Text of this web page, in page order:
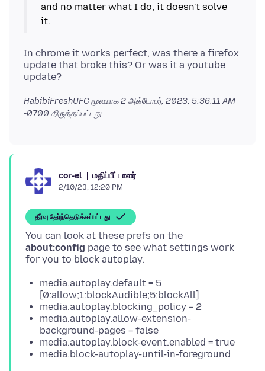
and no matter what I do, it doesn't solve
In chrome it works perfect, was there a firefox
update that broke this? Or was it a youtube
HabibiFreshUFC மூலமாக2 அக்டோபர், 2023, 5:36:11 AM
-0700 திருத்தப்பட்டது
cor-el மதிப்பீட்டாளர்
2/10/23, 12:20 PM
தீர்வு தேர்ந்தெடுக்கப்பட்டது
You can look at these prefs on the
about:config page to see what settings work
media.autoplay.default = 5
[0:allow;1:blockAudible;5:blockAll]
media.autoplay.blocking_policy = 2
media.autoplay.allow-extension-
background-pages = false
media.autoplay.block-event.enabled = true
media.block-autoplay-until-in-foreground